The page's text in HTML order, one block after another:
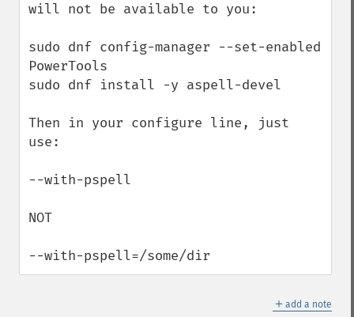
will not be available to you:
sudo dnf config-manager --set-enabled
PowerTools
sudo dnf install -y aspell-devel
Then in your configure line, just
use:
--with-pspell
NOT
--with-pspell=/some/dir
＋ add a note